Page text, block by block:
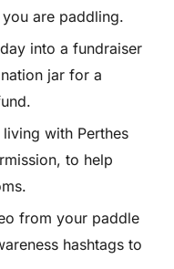
are paddling.
into a fundraiser
jar for a
with Perthes
to help
from your paddle
hashtags to